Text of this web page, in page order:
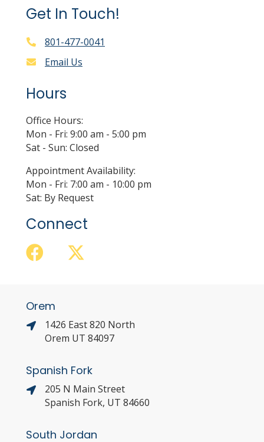
Get In Touch!
801-477-0041
Email Us
Hours
Office Hours:
Mon - Fri: 9:00 am - 5:00 pm
Sat - Sun: Closed
Appointment Availability:
Mon - Fri: 7:00 am - 10:00 pm
Sat: By Request
Connect
Orem
1426 East 820 North
Orem UT 84097
Spanish Fork
205 N Main Street
Spanish Fork, UT 84660
South Jordan